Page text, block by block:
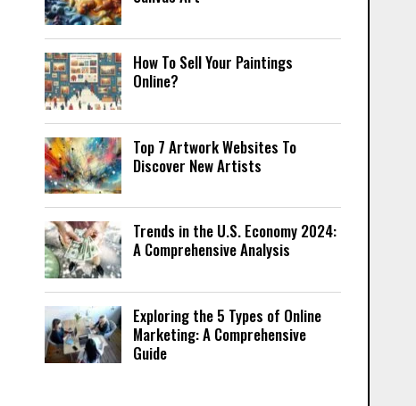
How To Sell Your Paintings
Online?
Top 7 Artwork Websites To
Discover New Artists
Trends in the U.S. Economy 2024:
A Comprehensive Analysis
Exploring the 5 Types of Online
Marketing: A Comprehensive
Guide